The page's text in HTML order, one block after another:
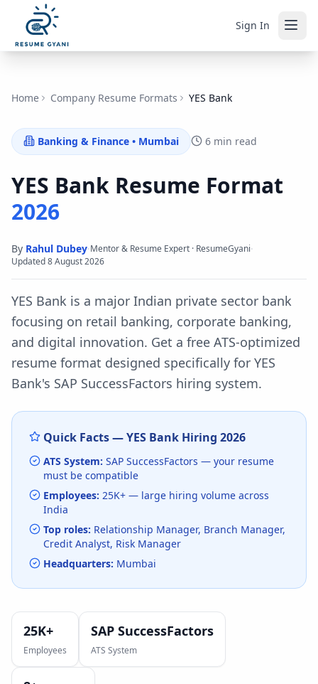
Sign In
Home Company Resume Formats YES Bank
Banking & Finance • Mumbai 6 min read
YES Bank Resume Format
2026
By Rahul Dubey·Mentor & Resume Expert · ResumeGyani·
Updated8 August 2026
YES Bank is a major Indian private sector bank
focusing on retail banking, corporate banking,
and digital innovation. Get a free ATS-optimized
resume format designed specifically for YES
Bank's SAP SuccessFactors hiring system.
Quick Facts —YES Bank Hiring 2026
ATS System: SAP SuccessFactors — your resume
must be compatible
Employees: 25K+ — large hiring volume across
India
Top roles: Relationship Manager, Branch Manager,
Credit Analyst, Risk Manager
Headquarters: Mumbai
25K+
Employees
SAP SuccessFactors
ATS System